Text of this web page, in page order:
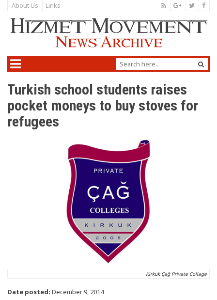
About Us Links
Turkish school students raises
pocket moneys to buy stoves for
refugees
Kirkuk Çağ Private Collage
Date posted: December 9, 2014